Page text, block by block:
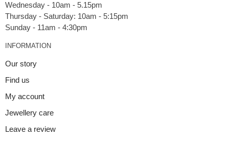
Wednesday - 10am - 5.15pm
Thursday - Saturday: 10am - 5:15pm
INFORMATION
Our story
Find us
My account
Jewellery care
Leave a review